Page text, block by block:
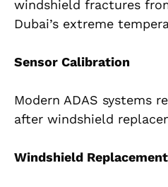
windshield fractures
Dubai’s extreme
Sensor Calibration
Modern ADAS systems
after windshield
Windshield Replacement